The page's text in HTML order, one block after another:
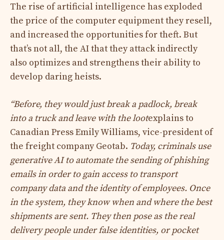
The rise of artificial intelligence has exploded
the price of the computer equipment they resell,
and increased the opportunities for theft. But
that’s not all, the AI ​​that they attack indirectly
also optimizes and strengthens their ability to
develop daring heists.
“Before, they would just break a padlock, break
into a truck and leave with the lootexplains to
Canadian Press Emily Williams, vice-president of
the freight company Geotab. Today, criminals use
generative AI to automate the sending of phishing
emails in order to gain access to transport
company data and the identity of employees. Once
in the system, they know when and where the best
shipments are sent. They then pose as the real
delivery people under false identities, or pocket